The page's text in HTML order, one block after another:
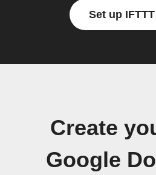
Set up
Create
Google